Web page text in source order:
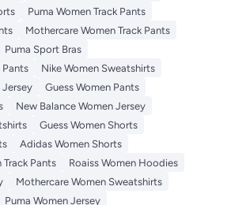
Puma Women Track Pants
Mothercare Women Track Pants
Puma Sport Bras
Pants
Nike Women Sweatshirts
Guess Women Pants
New Balance Women Jersey
Guess Women Shorts
Adidas Women Shorts
Pants
Roaiss Women Hoodies
Mothercare Women Sweatshirts
Puma Women Jersey